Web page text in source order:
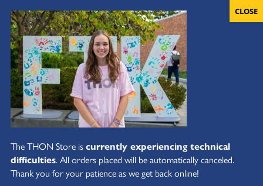
The THON Store iscurrently experiencing technical
difficulties. All orders placed will be automatically canceled.
Thank you for your patience as we get back online!